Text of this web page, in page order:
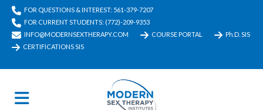
FOR QUESTIONS & INTEREST: 561-379-7207
FOR CURRENT STUDENTS: (772)-209-9353
INFO@MODERNSEXTHERAPY.COM
COURSE PORTAL
Ph.D. SIS
CERTIFICATIONS SIS